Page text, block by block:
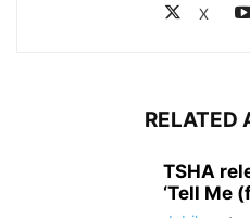
X
RELATED
TSHA
‘Tell Me